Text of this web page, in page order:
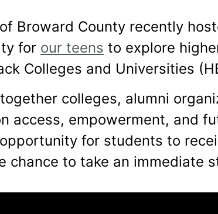
Broward County recently
for our teens to explore
Colleges and Universities
colleges, alumni
access, empowerment, and
for students to
chance to take an immediate